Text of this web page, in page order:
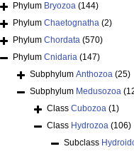
Phylum Bryozoa (144)
Phylum Chaetognatha (2)
Phylum Chordata (570)
Phylum Cnidaria (147)
Subphylum Anthozoa (25)
Subphylum Medusozoa
Class Cubozoa (1)
Class Hydrozoa (106)
Subclass